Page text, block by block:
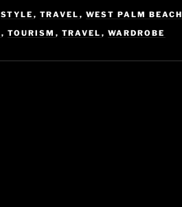
STYLE , TRAVEL , WEST PALM BEACH
, TOURISM , TRAVEL , WARDROBE